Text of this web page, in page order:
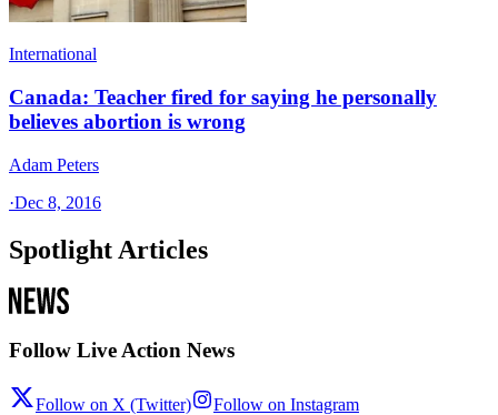
International
Canada: Teacher fired for saying he personally
believes abortion is wrong
Adam Peters
·Dec 8, 2016
Spotlight Articles
Follow Live Action News
Follow on X (Twitter) Follow on Instagram